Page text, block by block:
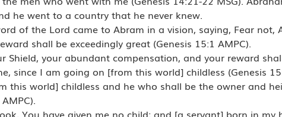
he went to a country that he never knew.
of the Lord came to Abram in a vision, saying, Fear not,
shall be exceedingly great (Genesis 15:1 AMPC).
Shield, your abundant compensation, and your reward
since I am going on [from this world] childless (Genesis
this world] childless and he who shall be the owner and
You have given me no child; and [a servant] born in